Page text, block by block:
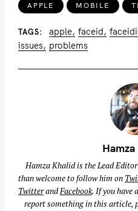
APPLE MOBILE
TAGS apple faceid
issues problems
Hamza Khalid is the Lead
than welcome to follow him on
TwitterandFacebook. If you have
report something in this article,